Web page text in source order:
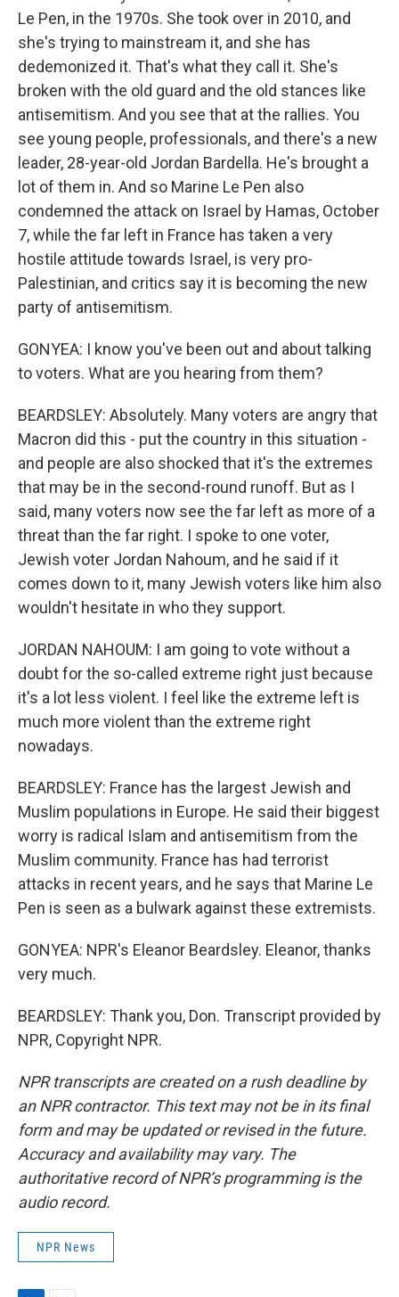
Le Pen, in the 1970s. She took over in 2010, and
she's trying to mainstream it, and she has
dedemonized it. That's what they call it. She's
broken with the old guard and the old stances like
antisemitism. And you see that at the rallies. You
see young people, professionals, and there's a new
leader, 28-year-old Jordan Bardella. He's brought a
lot of them in. And so Marine Le Pen also
condemned the attack on Israel by Hamas, October
7, while the far left in France has taken a very
hostile attitude towards Israel, is very pro-
Palestinian, and critics say it is becoming the new
party of antisemitism.
GONYEA: I know you've been out and about talking
to voters. What are you hearing from them?
BEARDSLEY: Absolutely. Many voters are angry that
Macron did this - put the country in this situation -
and people are also shocked that it's the extremes
that may be in the second-round runoff. But as I
said, many voters now see the far left as more of a
threat than the far right. I spoke to one voter,
Jewish voter Jordan Nahoum, and he said if it
comes down to it, many Jewish voters like him also
wouldn't hesitate in who they support.
JORDAN NAHOUM: I am going to vote without a
doubt for the so-called extreme right just because
it's a lot less violent. I feel like the extreme left is
much more violent than the extreme right
nowadays.
BEARDSLEY: France has the largest Jewish and
Muslim populations in Europe. He said their biggest
worry is radical Islam and antisemitism from the
Muslim community. France has had terrorist
attacks in recent years, and he says that Marine Le
Pen is seen as a bulwark against these extremists.
GONYEA: NPR's Eleanor Beardsley. Eleanor, thanks
very much.
BEARDSLEY: Thank you, Don. Transcript provided by
NPR, Copyright NPR.
NPR transcripts are created on a rush deadline by
an NPR contractor. This text may not be in its final
form and may be updated or revised in the future.
Accuracy and availability may vary. The
authoritative record of NPR’s programming is the
audio record.
NPR News